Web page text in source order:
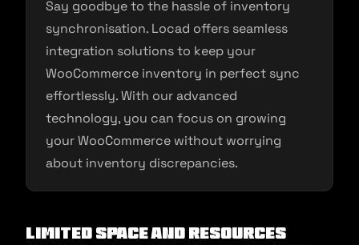
Say goodbye to the hassle of inventory
synchronisation. Locad offers seamless
integration solutions to keep your
WooCommerce inventory in perfect sync
effortlessly. With our advanced
technology, you can focus on growing
your WooCommerce without worrying
about inventory discrepancies.
Limited Space and Resources